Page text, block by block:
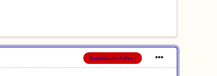
SnowJapan Admin